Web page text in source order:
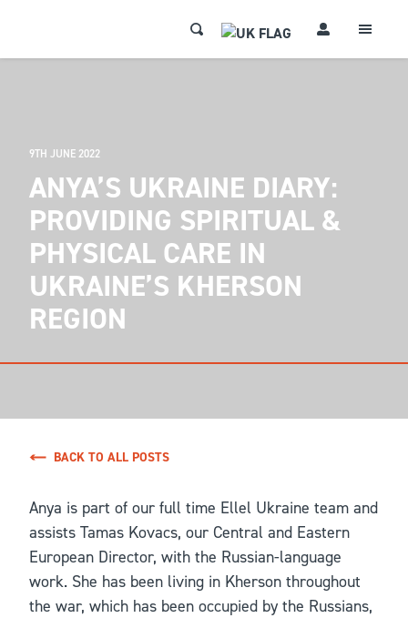
9TH JUNE 2022
ANYA’S UKRAINE DIARY:
PROVIDING SPIRITUAL &
PHYSICAL CARE IN
UKRAINE’S KHERSON
REGION
BACK TO ALL POSTS
Anya is part of our full time Ellel Ukraine team and
assists Tamas Kovacs, our Central and Eastern
European Director, with the Russian-language
work. She has been living in Kherson throughout
the war, which has been occupied by the Russians,